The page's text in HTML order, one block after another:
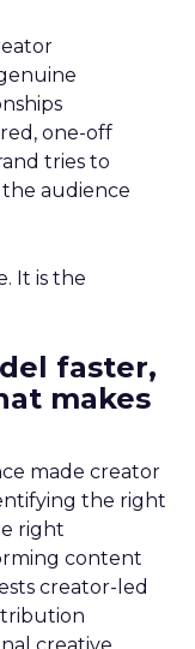
one-off
tries to
the audience
It is the
faster,
makes
made creator
the right
right
content
creator-led